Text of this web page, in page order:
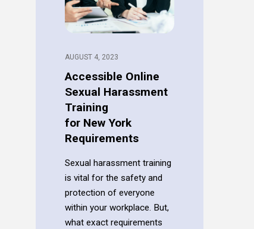
AUGUST 4, 2023
Accessible Online
Sexual Harassment
Training
for New York
Requirements
Sexual harassment training
is vital for the safety and
protection of everyone
within your workplace. But,
what exact requirements